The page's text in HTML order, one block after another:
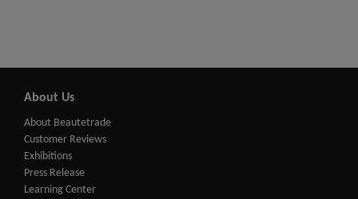
About Us
About Beautetrade
Customer Reviews
Exhibitions
Press Release
Learning Center